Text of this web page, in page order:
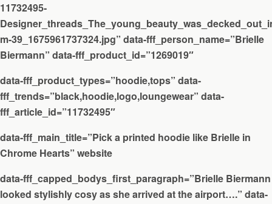
11732495-
m-39_1675961737324.jpg” data-fff_person_name=”Brielle
Biermann” data-fff_product_id=”1269019″
data-fff_product_types=”hoodie,tops” data-
fff_trends=”black,hoodie,logo,loungewear” data-
fff_article_id=”11732495″
data-fff_main_title=”Pick a printed hoodie like Brielle in
Chrome Hearts” website
data-fff_capped_bodys_first_paragraph=”Brielle Biermann
looked stylishly cosy as she arrived at the airport….” data-